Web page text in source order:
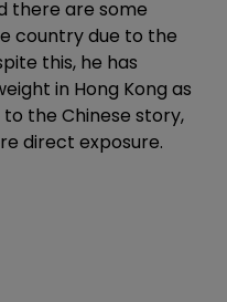
there are some
country due to the
this, he has
in Hong Kong as
the Chinese story,
direct exposure.